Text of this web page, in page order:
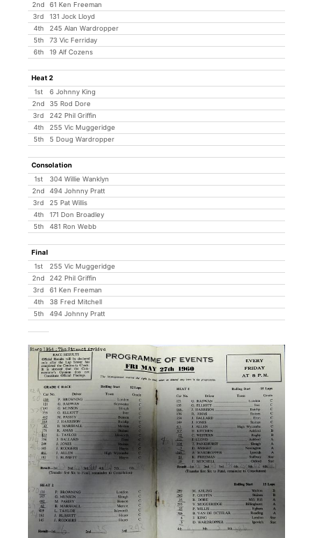
2nd
61 Ken Freeman
3rd
131 Jock Lloyd
4th
245 Alan Wardropper
5th
73 Vic Ferriday
6th
19 Alf Cozens
Heat 2
1st
6 Johnny King
2nd
35 Rod Dore
3rd
242 Phil Griffin
4th
255 Vic Muggeridge
5th
5 Doug Wardropper
Consolation
1st
304 Willie Wanklyn
2nd
494 Johnny Pratt
3rd
25 Pat Willis
4th
171 Don Broadley
5th
481 Ron Webb
Final
1st
255 Vic Muggeridge
2nd
242 Phil Griffin
3rd
61 Ken Freeman
4th
38 Fred Mitchell
5th
494 Johnny Pratt